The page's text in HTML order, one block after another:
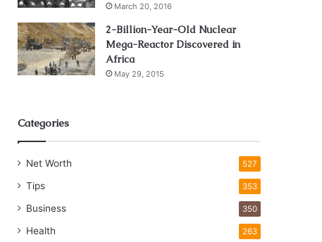
March 20, 2016
2-Billion-Year-Old Nuclear
Mega-Reactor Discovered in
Africa
May 29, 2015
Categories
Net Worth 527
Tips 353
Business 350
Health 263